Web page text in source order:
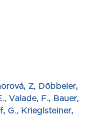
Z, Döbbeler,
, Valade, F., Bauer,
G., Krieglsteiner,